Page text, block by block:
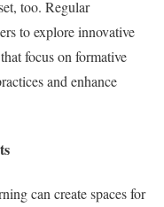
too. Regular
to explore innovative
focus on formative
and enhance
can create spaces for